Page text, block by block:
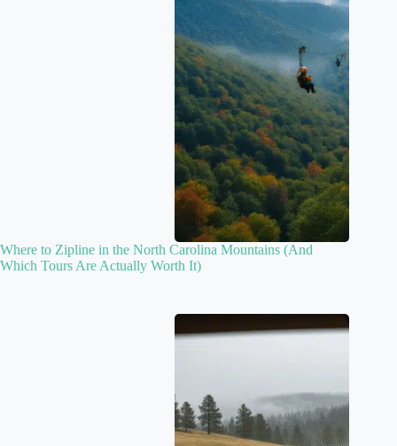
Where to Zipline in the North Carolina Mountains (And
Which Tours Are Actually Worth It)